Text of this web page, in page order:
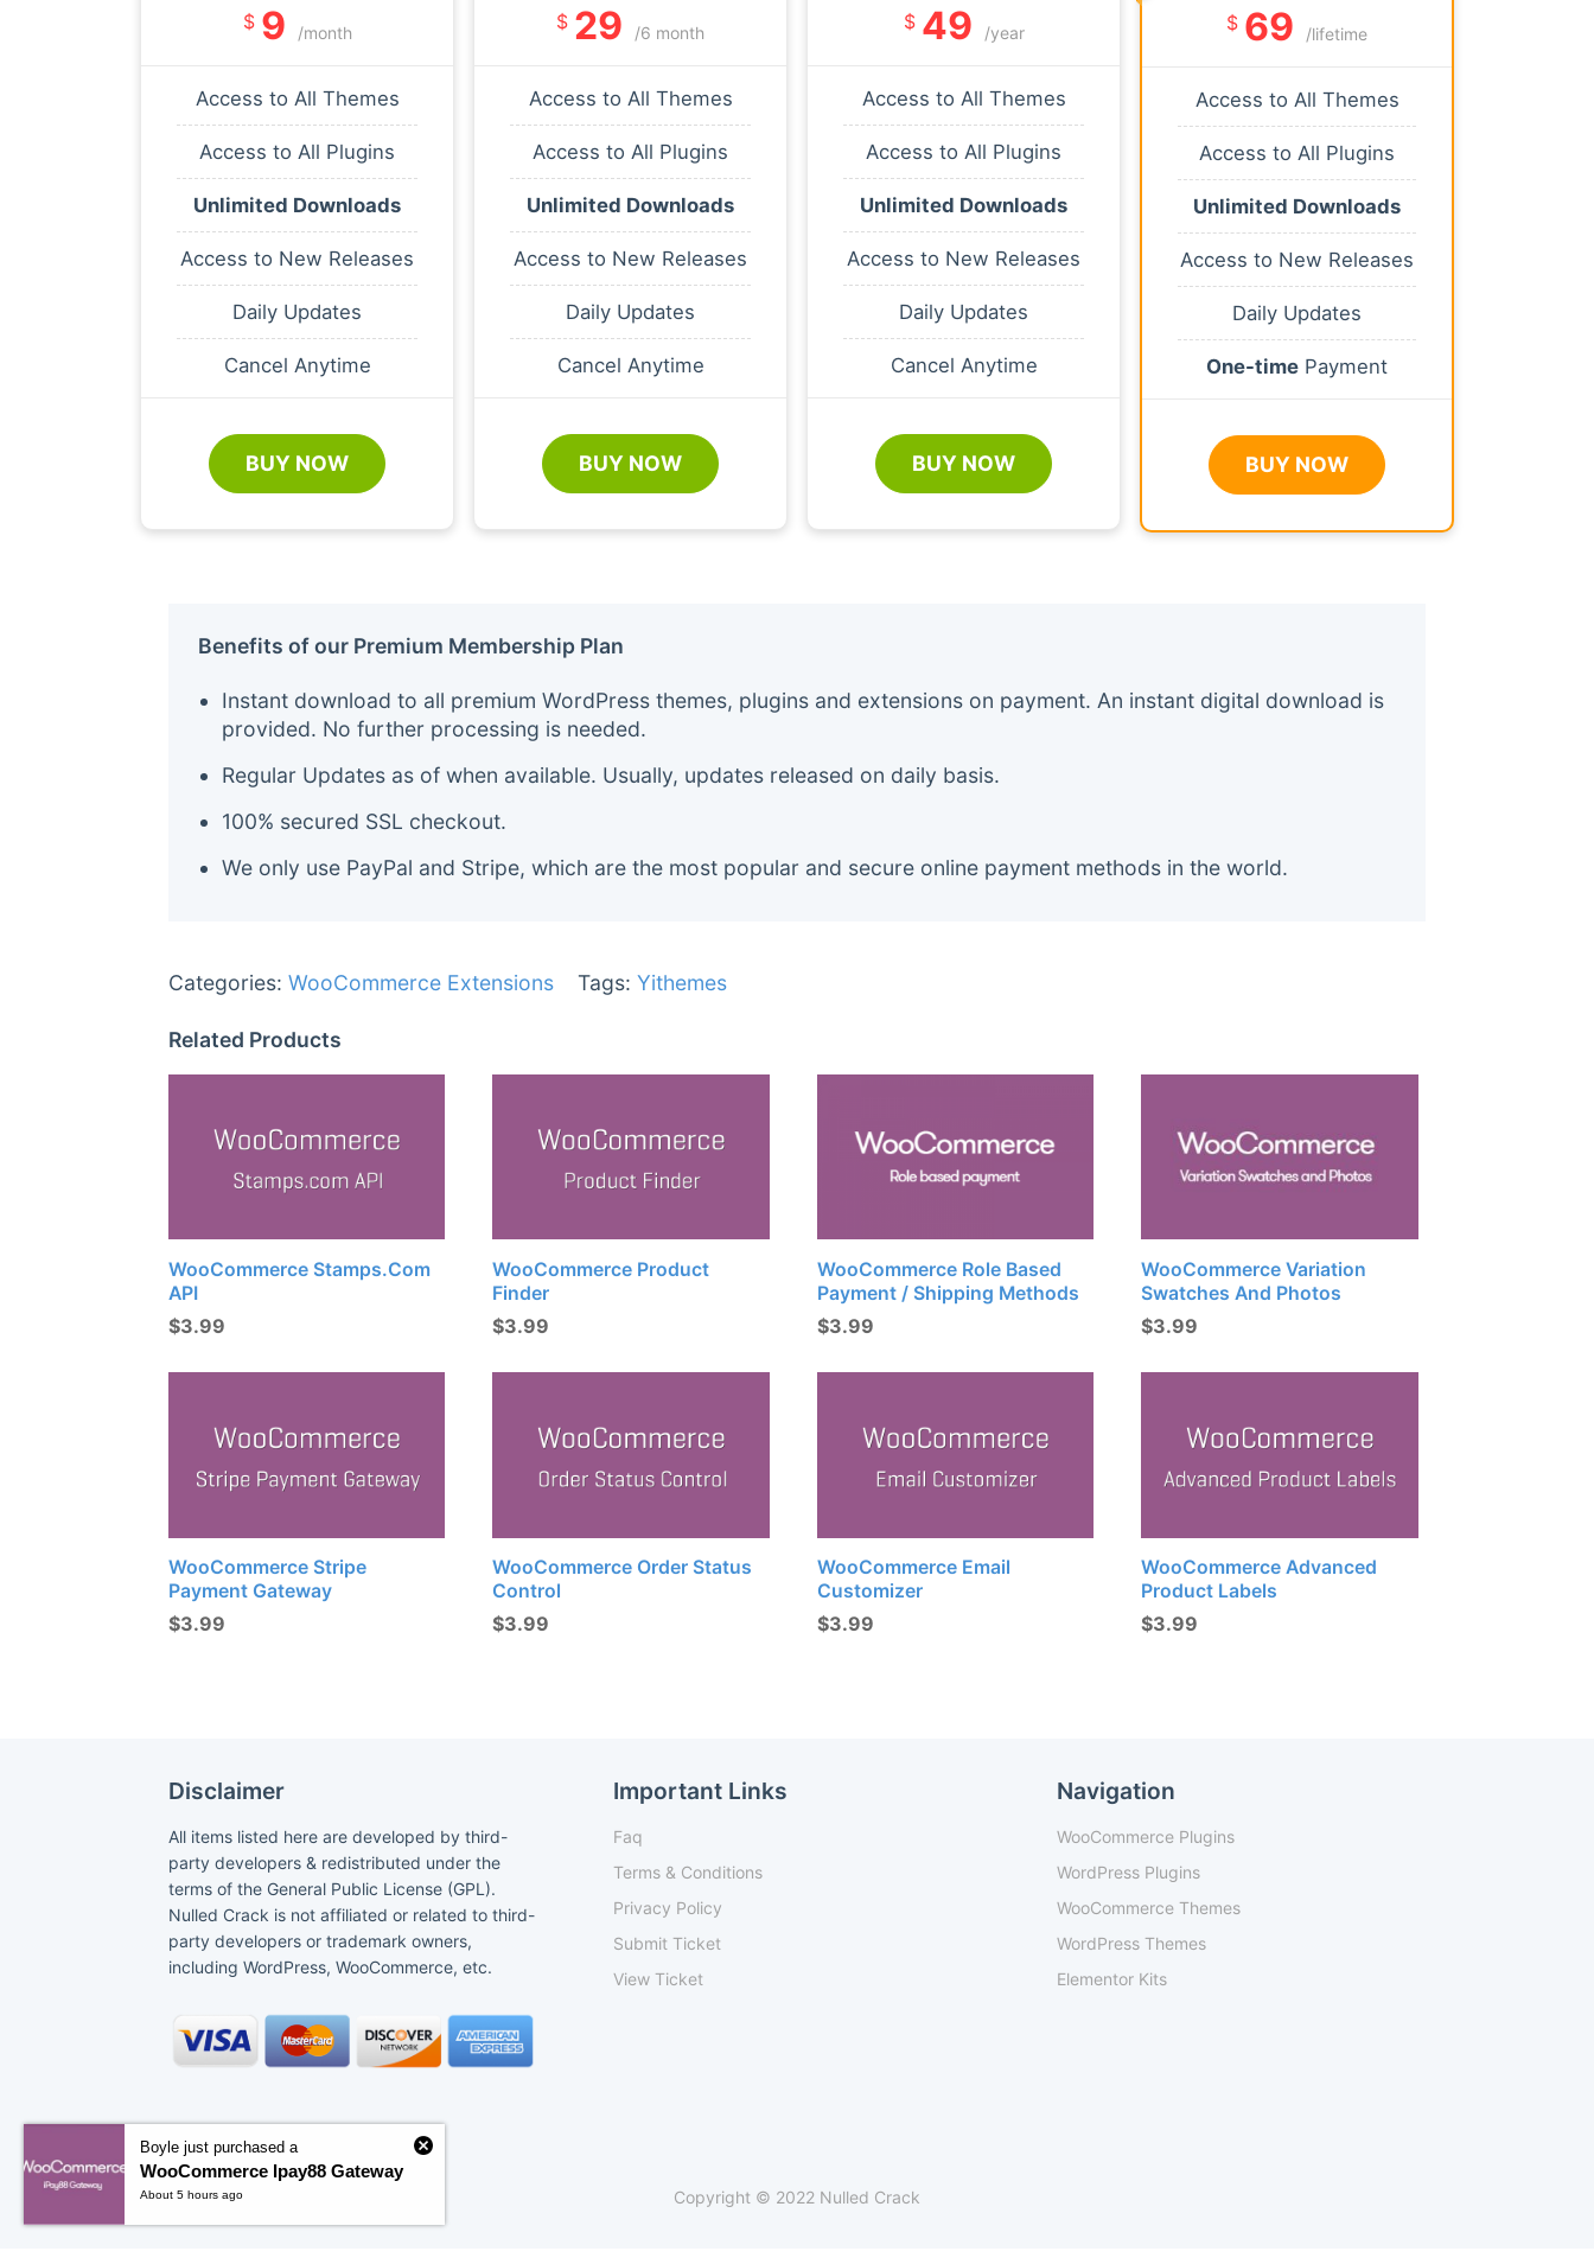
$ 9 /month
Access to All Themes
Access to All Plugins
Unlimited Downloads
Access to New Releases
Daily Updates
Cancel Anytime
BUY NOW
$ 29 /6 month
Access to All Themes
Access to All Plugins
Unlimited Downloads
Access to New Releases
Daily Updates
Cancel Anytime
BUY NOW
$ 49 /year
Access to All Themes
Access to All Plugins
Unlimited Downloads
Access to New Releases
Daily Updates
Cancel Anytime
BUY NOW
$ 69 /lifetime
Access to All Themes
Access to All Plugins
Unlimited Downloads
Access to New Releases
Daily Updates
One-time Payment
BUY NOW
Benefits of our Premium Membership Plan
Instant download to all premium WordPress themes, plugins and extensions on payment. An instant digital download is
provided. No further processing is needed.
Regular Updates as of when available. Usually, updates released on daily basis.
100% secured SSL checkout.
We only use PayPal and Stripe, which are the most popular and secure online payment methods in the world.
Categories: WooCommerce Extensions Tags: Yithemes
Related Products
WooCommerce Stamps.com
API
$3.99
WooCommerce Product
Finder
$3.99
WooCommerce Role Based
Payment / Shipping Methods
$3.99
WooCommerce Variation
Swatches And Photos
$3.99
WooCommerce Stripe
Payment Gateway
$3.99
WooCommerce Order Status
Control
$3.99
WooCommerce Email
Customizer
$3.99
WooCommerce Advanced
Product Labels
$3.99
Disclaimer
All items listed here are developed by third-
party developers & redistributed under the
terms of the General Public License (GPL).
Nulled Crack is not affiliated or related to third-
party developers or trademark owners,
including WordPress, WooCommerce, etc.
Important Links
Faq
Terms & Conditions
Privacy Policy
Submit Ticket
View Ticket
Navigation
WooCommerce Plugins
WordPress Plugins
WooCommerce Themes
WordPress Themes
Elementor Kits
Copyright © 2022 Nulled Crack
Boyle just purchased a
WooCommerce Ipay88 Gateway
About 5 hours ago